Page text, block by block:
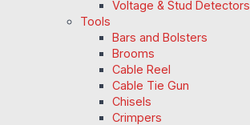
Voltage & Stud Detectors
Tools
Bars and Bolsters
Brooms
Cable Reel
Cable Tie Gun
Chisels
Crimpers